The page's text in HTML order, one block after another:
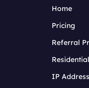
Home
Pricing
Referral
IP